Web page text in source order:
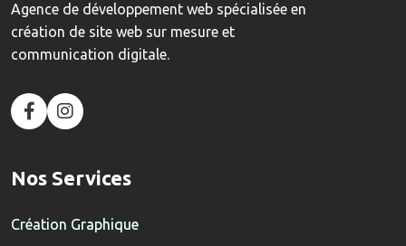
Agence de développement web spécialisée en
création de site web sur mesure et
communication digitale.
Nos Services
Création Graphique